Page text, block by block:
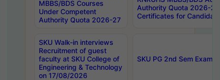
MBBS/BDS Courses
Under Competent
Authority Quota 2026-27
Authority Quota 2026-
Certificates for
SKU Walk-in interviews
Recruitment of guest
faculty at SKU College of
Engineering & Technology
on 17/08/2026
SKU PG 2nd Sem